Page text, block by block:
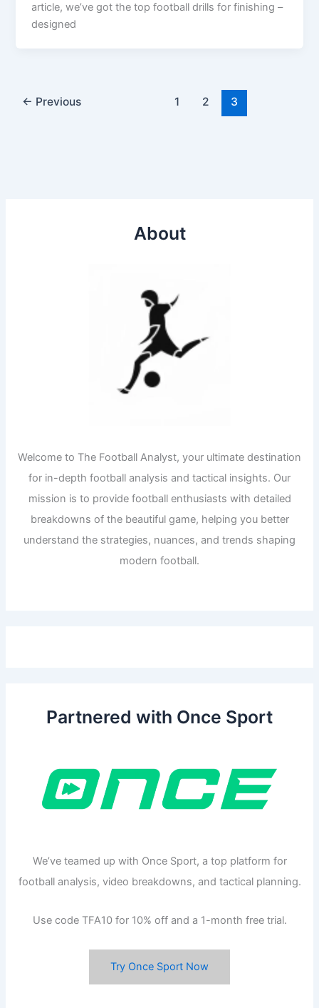
article, we’ve got the top football drills for finishing –
designed
← Previous 1 2 3
About
Welcome to The Football Analyst, your ultimate destination
for in-depth football analysis and tactical insights. Our
mission is to provide football enthusiasts with detailed
breakdowns of the beautiful game, helping you better
understand the strategies, nuances, and trends shaping
modern football.
Partnered with Once Sport
We’ve teamed up with Once Sport, a top platform for
football analysis, video breakdowns, and tactical planning.
Use code TFA10 for 10% off and a 1-month free trial.
Try Once Sport Now